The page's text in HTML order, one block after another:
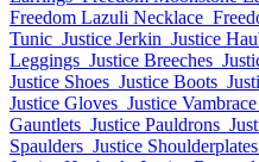
Freedom Lazuli Necklace
Tunic Justice Jerkin Justice
Leggings Justice Breeches
Justice Shoes Justice Boots
Justice Gloves Justice Vambrace
Gauntlets Justice Pauldrons
Spaulders Justice Shoulderplates